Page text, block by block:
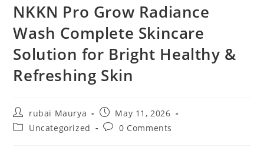
NKKN Pro Grow Radiance
Wash Complete Skincare
Solution for Bright Healthy &
Refreshing Skin
Post
author:
rubai Maurya
Post
published:
May 11, 2026
PostUncategorized
Post0 Comments